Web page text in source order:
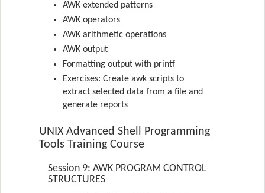
AWK extended patterns
AWK operators
AWK arithmetic operations
AWK output
Formatting output with printf
Exercises: Create awk scripts to
extract selected data from a file and
generate reports
UNIX Advanced Shell Programming
Tools Training Course
Session 9: AWK PROGRAM CONTROL
STRUCTURES